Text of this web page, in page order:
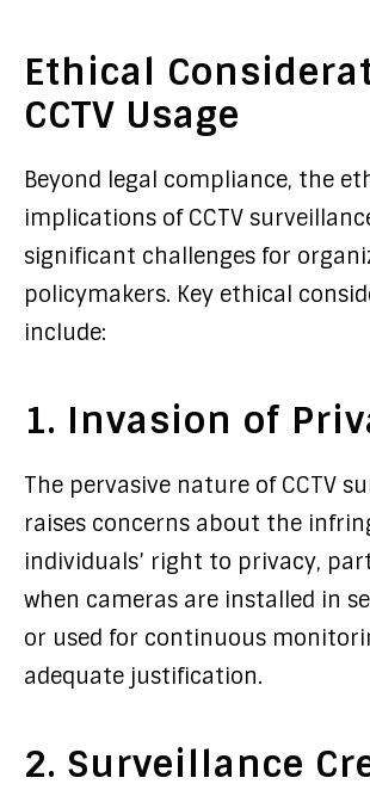
Ethical
CCTV Usage
Beyond legal compliance, the
implications of CCTV
significant challenges for
policymakers. Key ethical
include:
1. Invasion of
The pervasive nature of CCTV
raises concerns about the
individuals’ right to privacy,
when cameras are installed in
or used for continuous
adequate justification.
2. Surveillance